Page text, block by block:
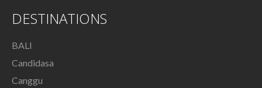
DESTINATIONS
BALI
Candidasa
Canggu